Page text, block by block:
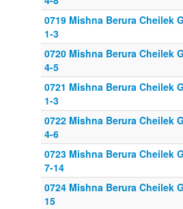
0719 Mishna Berura Cheilek
1-3
0720 Mishna Berura Cheilek
4-5
0721 Mishna Berura Cheilek
1-3
0722 Mishna Berura Cheilek
4-6
0723 Mishna Berura Cheilek
7-14
0724 Mishna Berura Cheilek
15